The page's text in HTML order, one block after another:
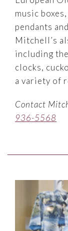
music
pendants
Mitchell’s
including
clocks,
a variety of
Contact
936-5568
Link to